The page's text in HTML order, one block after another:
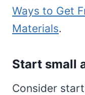
Ways to Get
Materials.
Start small
Consider